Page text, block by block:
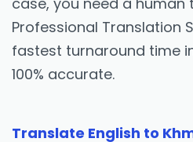
Professional Translation
fastest turnaround time
100% accurate.
Translate English to